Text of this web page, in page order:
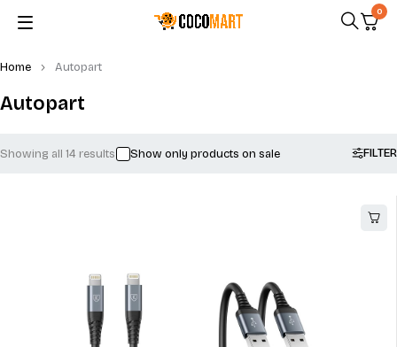
0
Autopart
Home Autopart
FILTER
Showing all 14 results Show only products on sale